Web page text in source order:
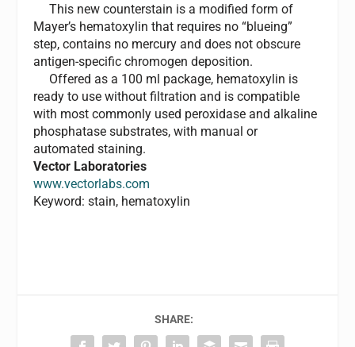
This new counterstain is a modified form of
Mayer’s hematoxylin that requires no “blueing”
step, contains no mercury and does not obscure
antigen-specific chromogen deposition.
Offered as a 100 ml package, hematoxylin is
ready to use without filtration and is compatible
with most commonly used peroxidase and alkaline
phosphatase substrates, with manual or
automated staining.
Vector Laboratories
www.vectorlabs.com
Keyword: stain, hematoxylin
SHARE: